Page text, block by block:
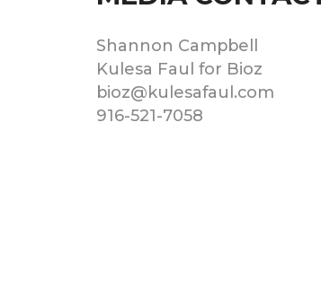
Shannon Campbell
Kulesa Faul for Bioz
bioz@kulesafaul.com
916-521-7058